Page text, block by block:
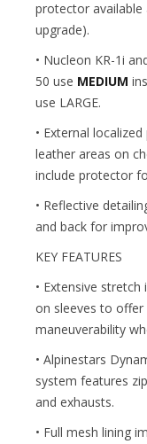
protector available
upgrade).
• Nucleon KR-1i
50 use MEDIUM
use LARGE.
• External
leather areas on
include protector
• Reflective
and back for
KEY FEATURES
• Extensive
on sleeves to offer
maneuverability
• Alpinestars
system features
and exhausts.
• Full mesh lining